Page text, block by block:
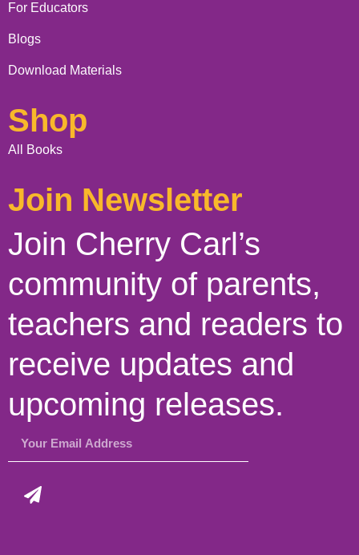
For Educators
Blogs
Download Materials
Shop
All Books
Join Newsletter
Join Cherry Carl’s
community of parents,
teachers and readers to
receive updates and
upcoming releases.